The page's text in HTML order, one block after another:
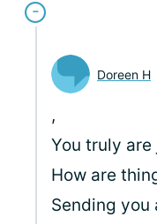
Doreen H
,
You truly
How are
Sending you